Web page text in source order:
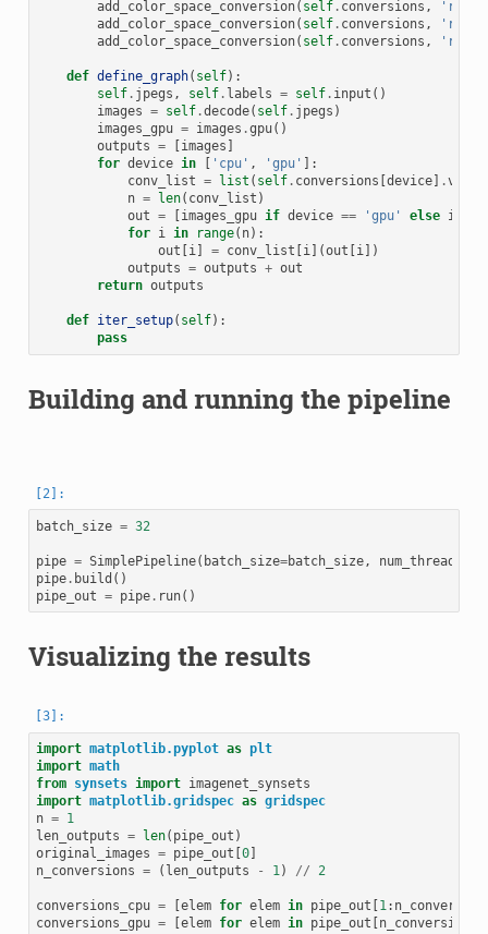
add_color_space_conversion( self . conversions ,
add_color_space_conversion( self . conversions ,
add_color_space_conversion( self . conversions ,
def define_graph( self):
self . jpegs , self . labels = self . input ()
images = self .decode( self . jpegs )
images_gpu = images .gpu()
outputs = images
for device in 'cpu' , 'gpu'
]:
conv_list = list ( self . conversions [device .
n = len( conv_list )
out = images_gpu if device == 'gpu' else
for i in range( n):
out
i = conv_list i ](out i ])
outputs = outputs + out
return outputs
def iter_setup( self):
pass
Building and running the pipeline
batch_size = 32
pipe = SimplePipeline( batch_size=batch_size , num_threads
pipe . build ()
pipe_out = pipe . run()
Visualizing the results
import matplotlib.pyplot as plt
import math
from synsets import imagenet_synsets
import matplotlib.gridspec as gridspec
n = 1
len_outputs = len( pipe_out )
original_images = pipe_out [0
n_conversions = ( len_outputs - 1) // 2
conversions_cpu = [elem for elem in pipe_out 1:
conversions_gpu = [elem for elem in pipe_out n_conversions